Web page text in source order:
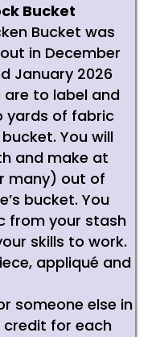
Bucket
Bucket was
in December
January 2026
are to label and
yards of fabric
You will
and make at
many) out of
bucket. You
from your stash
skills to work.
appliqué and
someone else in
credit for each